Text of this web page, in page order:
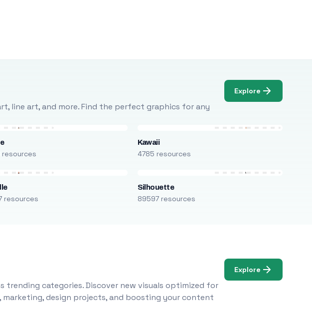
line art, and more. Find the perfect graphics for any
Explore
resources
Kawaii
4785 resources
resources
Silhouette
89597 resources
trending categories. Discover new visuals optimized for
design projects, and boosting your content
Explore